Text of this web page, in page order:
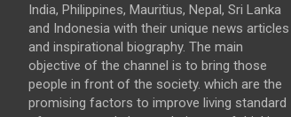
India, Philippines, Mauritius, Nepal, Sri Lanka
and Indonesia with their unique news articles
and inspirational biography. The main
objective of the channel is to bring those
people in front of the society. which are the
promising factors to improve living standard